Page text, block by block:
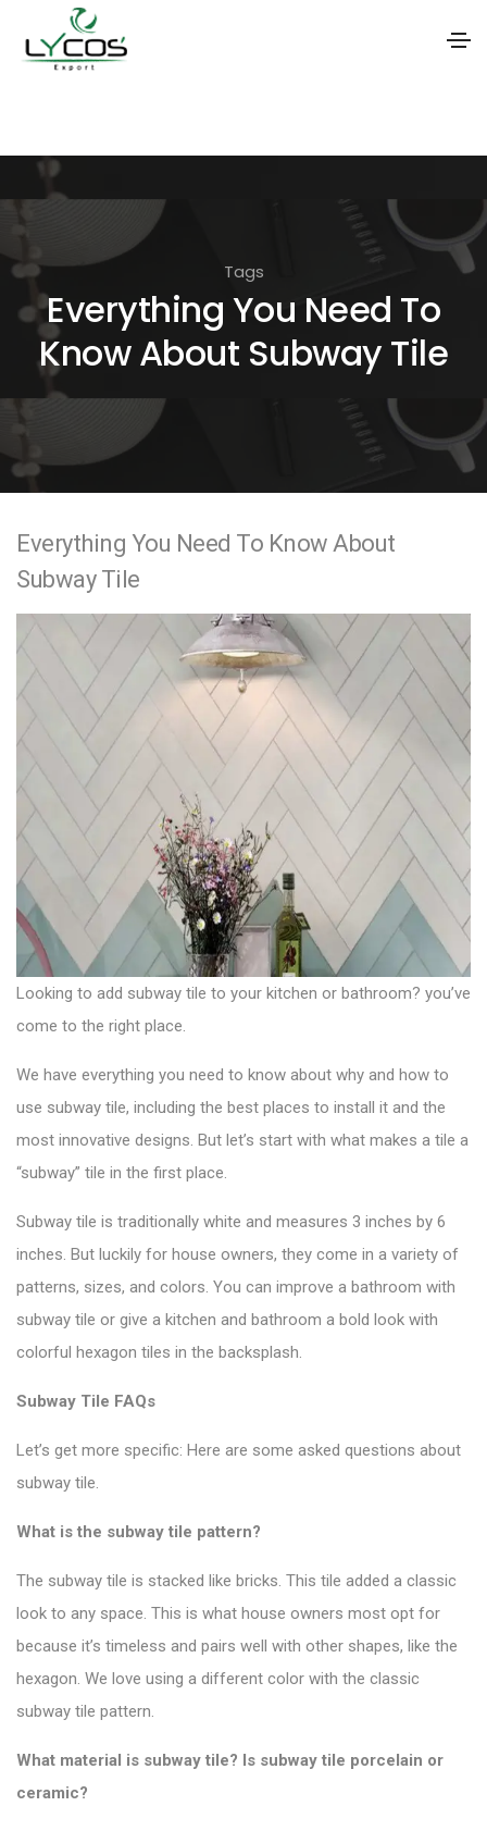
i
o
n
Tags
Everything You Need To
Know About Subway Tile
Everything You Need To Know About
Subway Tile
Looking to add subway tile to your kitchen or bathroom? you’ve
come to the right place.
We have everything you need to know about why and how to
use subway tile, including the best places to install it and the
most innovative designs. But let’s start with what makes a tile a
“subway” tile in the first place.
Subway tile is traditionally white and measures 3 inches by 6
inches. But luckily for house owners, they come in a variety of
patterns, sizes, and colors. You can improve a bathroom with
subway tile or give a kitchen and bathroom a bold look with
colorful hexagon tiles in the backsplash.
Subway Tile FAQs
Let’s get more specific: Here are some asked questions about
subway tile.
What is the subway tile pattern?
The subway tile is stacked like bricks. This tile added a classic
look to any space. This is what house owners most opt for
because it’s timeless and pairs well with other shapes, like the
hexagon. We love using a different color with the classic
subway tile pattern.
What material is subway tile? Is subway tile porcelain or
ceramic?